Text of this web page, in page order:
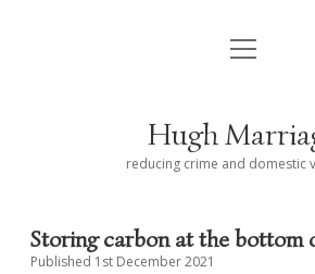
< Alwyn and Hugh
Career
Blog – about Salcombe
open
Hugh
reducing crime and domestic
Storing carbon at the bottom
Published 1st December 2021